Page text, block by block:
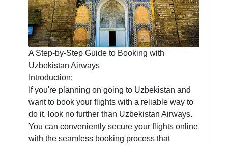
Socials
Facebook
Instagram
Twitter
Telegram
A Step-by-Step Guide to Booking with
Uzbekistan Airways
Introduction:
If you're planning on going to Uzbekistan and
want to book your flights with a reliable way to
do it, look no further than Uzbekistan Airways.
You can conveniently secure your flights online
with the seamless booking process that